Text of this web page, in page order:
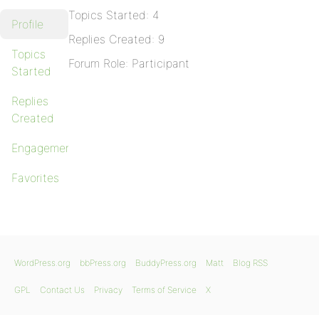
Profile
Topics
Started
Replies
Created
Engagements
Favorites
Topics Started: 4
Replies Created: 9
Forum Role: Participant
WordPress.org bbPress.org BuddyPress.org Matt Blog RSS
GPL Contact Us Privacy Terms of Service X